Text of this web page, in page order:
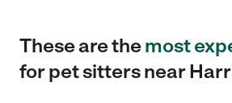
These are themost
for pet sitters near